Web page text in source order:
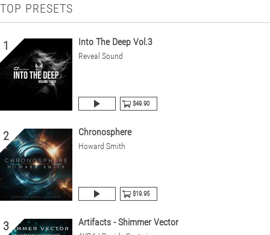
TOP PRESETS
1 Into The Deep Vol.3
Reveal Sound
$49.90
2 Chronosphere
Howard Smith
$19.95
3 Artifacts - Shimmer Vector